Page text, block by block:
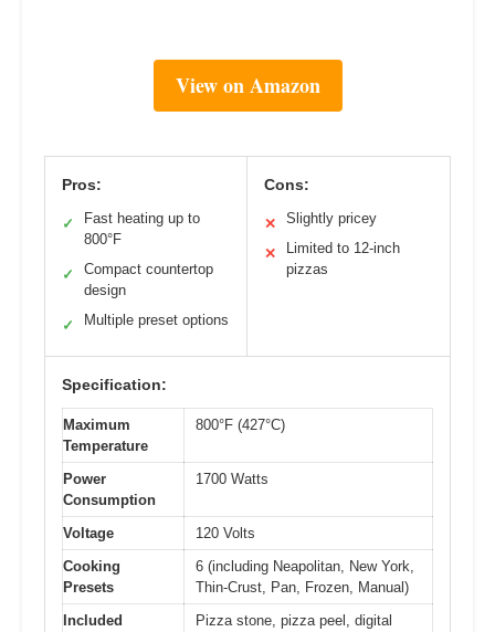
View on Amazon
Pros:
✓
Fast heating up to
800°F
✓
Compact countertop
design
✓ Multiple preset options
Cons:
✕ Slightly pricey
✕
Limited to 12-inch
pizzas
Specification:
Maximum
Temperature
800°F (427°C)
Power
Consumption
1700 Watts
Voltage
120 Volts
Cooking
Presets
6 (including Neapolitan, New York,
Thin-Crust, Pan, Frozen, Manual)
Included
Pizza stone, pizza peel, digital